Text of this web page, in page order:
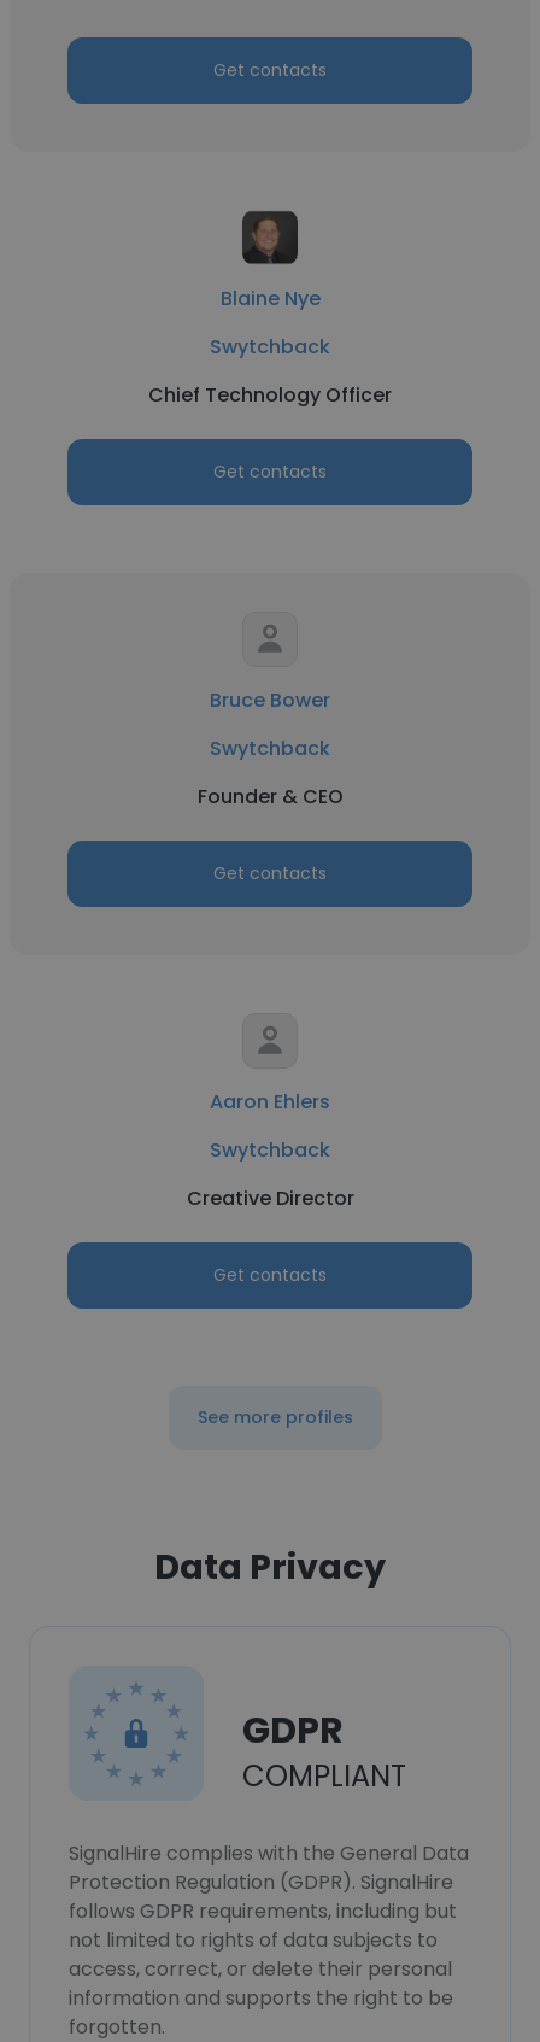
Get contacts
Blaine Nye
Swytchback
Chief Technology Officer
Get contacts
Bruce Bower
Swytchback
Founder & CEO
Get contacts
Aaron Ehlers
Swytchback
Creative Director
Get contacts
See more profiles
Data Privacy
GDPR
COMPLIANT
SignalHire complies with the General Data
Protection Regulation (GDPR). SignalHire
follows GDPR requirements, including but
not limited to rights of data subjects to
access, correct, or delete their personal
information and supports the right to be
forgotten.